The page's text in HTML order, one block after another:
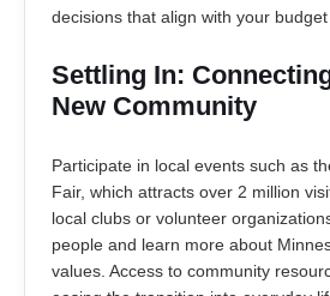
decisions that align with your
Settling In:
New Community
Participate in local events such as
Fair, which attracts over 2 million
local clubs or volunteer
people and learn more about
values. Access to community